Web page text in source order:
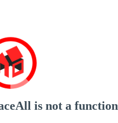
is not a function